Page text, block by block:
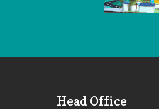
Head Office